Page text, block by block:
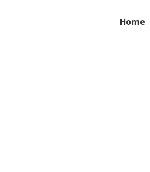
Home